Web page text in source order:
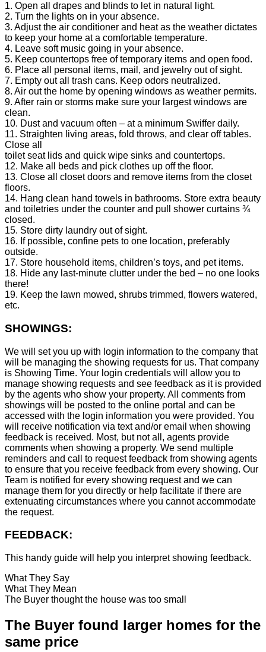
1. Open all drapes and blinds to let in natural light.
2. Turn the lights on in your absence.
3. Adjust the air conditioner and heat as the weather dictates
to keep your home at a comfortable temperature.
4. Leave soft music going in your absence.
5. Keep countertops free of temporary items and open food.
6. Place all personal items, mail, and jewelry out of sight.
7. Empty out all trash cans. Keep odors neutralized.
8. Air out the home by opening windows as weather permits.
9. After rain or storms make sure your largest windows are
clean.
10. Dust and vacuum often – at a minimum Swiffer daily.
11. Straighten living areas, fold throws, and clear off tables.
Close all
toilet seat lids and quick wipe sinks and countertops.
12. Make all beds and pick clothes up off the floor.
13. Close all closet doors and remove items from the closet
floors.
14. Hang clean hand towels in bathrooms. Store extra beauty
and toiletries under the counter and pull shower curtains ¾
closed.
15. Store dirty laundry out of sight.
16. If possible, confine pets to one location, preferably
outside.
17. Store household items, children’s toys, and pet items.
18. Hide any last-minute clutter under the bed – no one looks
there!
19. Keep the lawn mowed, shrubs trimmed, flowers watered,
etc.
SHOWINGS:
We will set you up with login information to the company that
will be managing the showing requests for us. That company
is Showing Time. Your login credentials will allow you to
manage showing requests and see feedback as it is provided
by the agents who show your property. All comments from
showings will be posted to the online portal and can be
accessed with the login information you were provided. You
will receive notification via text and/or email when showing
feedback is received. Most, but not all, agents provide
comments when showing a property. We send multiple
reminders and call to request feedback from showing agents
to ensure that you receive feedback from every showing. Our
Team is notified for every showing request and we can
manage them for you directly or help facilitate if there are
extenuating circumstances where you cannot accommodate
the request.
FEEDBACK:
This handy guide will help you interpret showing feedback.
What They Say
What They Mean
The Buyer thought the house was too small
The Buyer found larger homes for the
same price